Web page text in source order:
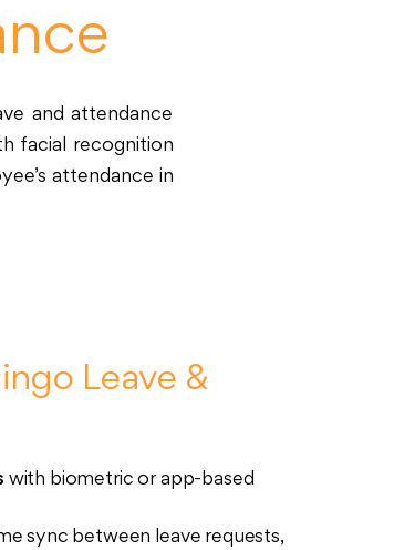
and attendance
facial recognition
attendance in
Leave &
with biometric or app-based
sync between leave requests,